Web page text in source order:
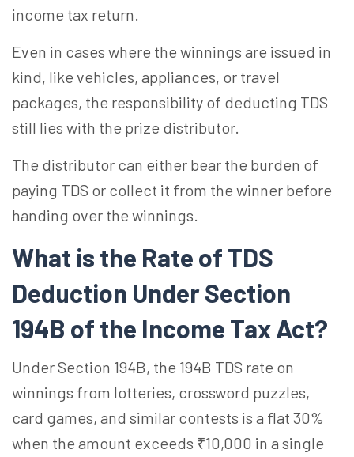
income tax return.
Even in cases where the winnings are issued in
kind, like vehicles, appliances, or travel
packages, the responsibility of deducting TDS
still lies with the prize distributor.
The distributor can either bear the burden of
paying TDS or collect it from the winner before
handing over the winnings.
What is the Rate of TDS
Deduction Under Section
194B of the Income Tax Act?
Under Section 194B, the 194B TDS rate on
winnings from lotteries, crossword puzzles,
card games, and similar contests is a flat 30%
when the amount exceeds ₹10,000 in a single